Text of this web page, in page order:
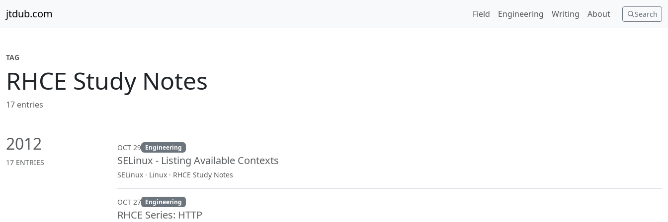
jtdub.com Search
Field Engineering Writing About
TAG
RHCE Study Notes
17 entries
2012
17 ENTRIES
OCT 29 Engineering
SELinux - Listing Available Contexts
SELinux · Linux · RHCE Study Notes
OCT 27 Engineering
RHCE Series: HTTP